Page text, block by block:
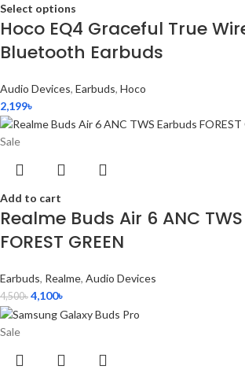
Select options
Hoco EQ4 Graceful True
Bluetooth Earbuds
Audio Devices, Earbuds, Hoco
2,199৳
Sale
Add to cart
Realme Buds Air 6 ANC
FOREST GREEN
Earbuds, Realme, Audio Devices
4,500৳ 4,100৳
Sale